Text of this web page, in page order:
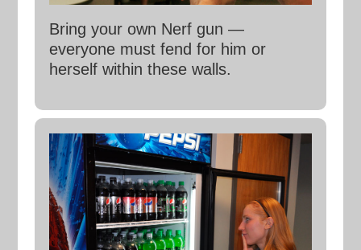
Bring your own Nerf gun —
everyone must fend for him or
herself within these walls.